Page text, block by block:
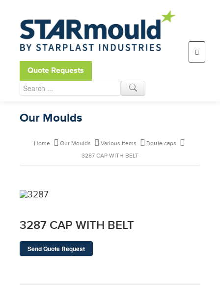
Open toolbar
Quote Requests
Our Moulds
Home Our Moulds Various Items
Bottle caps
3287 CAP WITH BELT
3287 CAP WITH BELT
Send Quote Request